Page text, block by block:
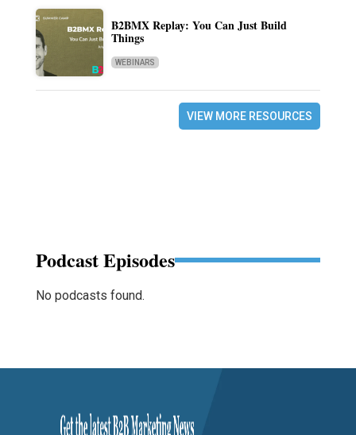
B2BMX Replay: You Can Just Build
Things
WEBINARS
VIEW MORE RESOURCES
Podcast Episodes
No podcasts found.